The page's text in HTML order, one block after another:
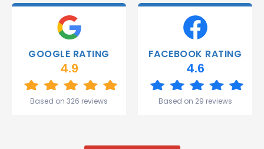
deliver.
Thank
and the
Great
start to
my week!
GOOGLE RATING
4.9
Based on 326 reviews
FACEBOOK RATING
4.6
Based on 29 reviews